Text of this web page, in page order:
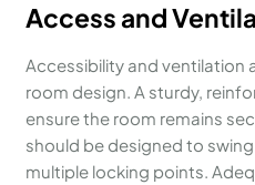
Access and
Accessibility and ventilation
room design. A sturdy,
ensure the room remains
should be designed to
multiple locking points.